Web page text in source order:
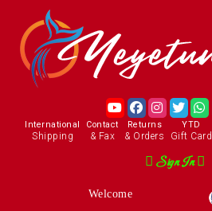
International
Shipping
Contact
& Fax
Returns
& Orders
YTD
Gift Card
Sign In
Welcome